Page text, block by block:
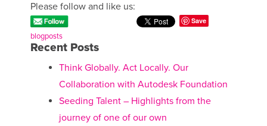
Please follow and like us:
Save
blogposts
Recent Posts
Think Globally. Act Locally. Our
Collaboration with Autodesk Foundation
Seeding Talent – Highlights from the
journey of one of our own